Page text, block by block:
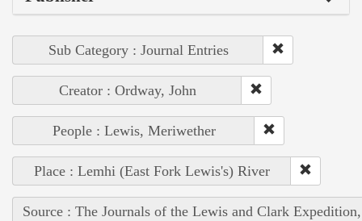
Sub Category : Journal Entries
Creator : Ordway, John
People : Lewis, Meriwether
Place : Lemhi (East Fork Lewis's) River
Source : The Journals of the Lewis and Clark